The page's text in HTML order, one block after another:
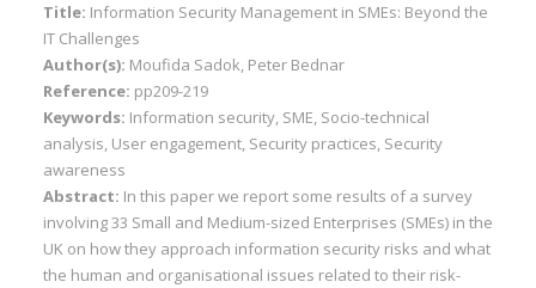
Title: Information Security Management in SMEs: Beyond the
IT Challenges
Author(s): Moufida Sadok, Peter Bednar
Reference: pp209-219
Keywords: Information security, SME, Socio-technical
analysis, User engagement, Security practices, Security
awareness
Abstract: In this paper we report some results of a survey
involving 33 Small and Medium-sized Enterprises (SMEs) in the
UK on how they approach information security risks and what
the human and organisational issues related to their risk-